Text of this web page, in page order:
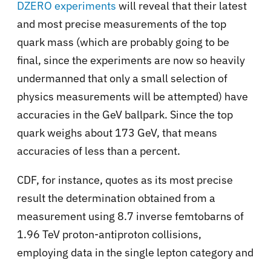
DZERO experiments will reveal that their latest
and most precise measurements of the top
quark mass (which are probably going to be
final, since the experiments are now so heavily
undermanned that only a small selection of
physics measurements will be attempted) have
accuracies in the GeV ballpark. Since the top
quark weighs about 173 GeV, that means
accuracies of less than a percent.
CDF, for instance, quotes as its most precise
result the determination obtained from a
measurement using 8.7 inverse femtobarns of
1.96 TeV proton-antiproton collisions,
employing data in the single lepton category and